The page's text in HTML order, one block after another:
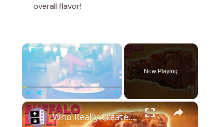
overall flavor!
×
Play Unmute Fullscreen
Now Playing
×
Who Really Created the Buffalo Chicken Wing?